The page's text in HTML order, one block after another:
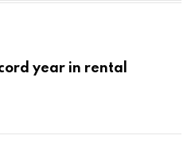
year in rental